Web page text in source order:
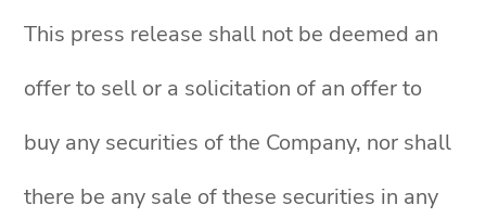
This press release shall not be deemed an
offer to sell or a solicitation of an offer to
buy any securities of the Company, nor shall
there be any sale of these securities in any